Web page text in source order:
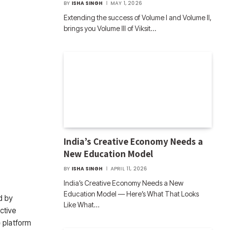
by
platform
BY ISHA SINGH MAY 1, 2026
Extending the success of Volume I and Volume II,
brings you Volume III of Viksit…
India’s Creative Economy Needs a
New Education Model
BY ISHA SINGH APRIL 11, 2026
India’s Creative Economy Needs a New
Education Model — Here’s What That Looks
Like What…